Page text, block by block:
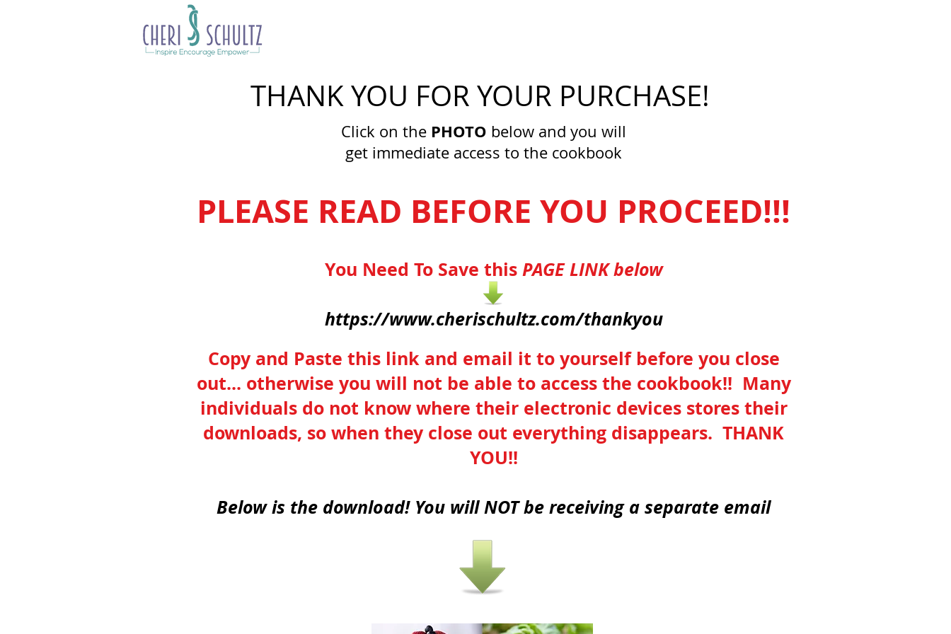
THANK YOU FOR YOUR PURCHASE!
Click on the PHOTO below and you will
get immediate access to the cookbook
PLEASE READ BEFORE YOU PROCEED!!!
You Need To Save this PAGE LINK below
https://www.cherischultz.com/thankyou
Copy and Paste this link and email it to yourself before you close
out... otherwise you will not be able to access the cookbook!! Many
individuals do not know where their electronic devices stores their
downloads, so when they close out everything disappears. THANK
YOU!!
Below is the download! You will NOT be receiving a separate email